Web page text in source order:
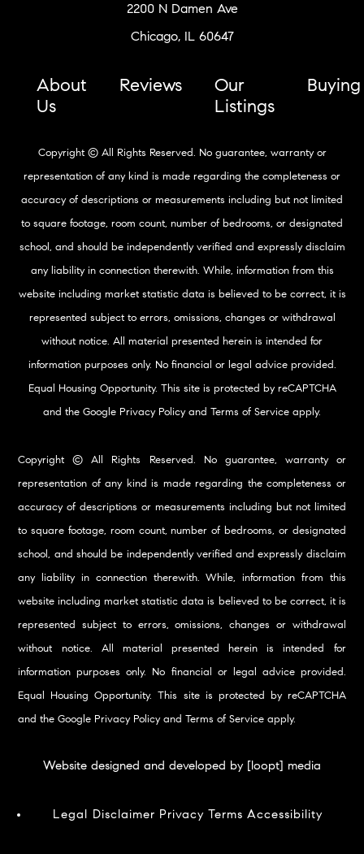
2200 N Damen Ave
Chicago, IL 60647
About
Us
Reviews
Our
Listings
Buying
Copyright © All Rights Reserved. No guarantee, warranty or
representation of any kind is made regarding the completeness or
accuracy of descriptions or measurements including but not limited
to square footage, room count, number of bedrooms, or designated
school, and should be independently verified and expressly disclaim
any liability in connection therewith. While, information from this
website including market statistic data is believed to be correct, it is
represented subject to errors, omissions, changes or withdrawal
without notice. All material presented herein is intended for
information purposes only. No financial or legal advice provided.
Equal Housing Opportunity. This site is protected by reCAPTCHA
and the Google Privacy Policyand Terms of Service apply.
Copyright © All Rights Reserved. No guarantee, warranty or
representation of any kind is made regarding the completeness or
accuracy of descriptions or measurements including but not limited
to square footage, room count, number of bedrooms, or designated
school, and should be independently verified and expressly disclaim
any liability in connection therewith. While, information from this
website including market statistic data is believed to be correct, it is
represented subject to errors, omissions, changes or withdrawal
without notice. All material presented herein is intended for
information purposes only. No financial or legal advice provided.
Equal Housing Opportunity. This site is protected by reCAPTCHA
and the Google Privacy PolicyandTerms of Service apply.
Website designed and developed by [loopt] media
Legal Disclaimer Privacy Terms Accessibility